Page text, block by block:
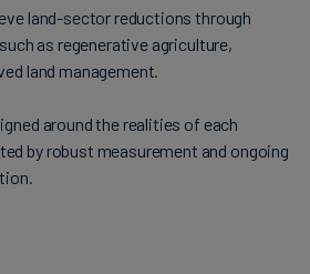
land-sector reductions through
as regenerative agriculture,
land management.
around the realities of each
by robust measurement and ongoing